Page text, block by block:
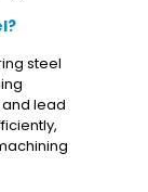
steel
lead